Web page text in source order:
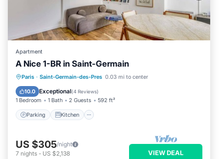
Apartment
A Nice 1-BR in Saint-Germain
Paris · Saint-Germain-des-Pres 0.03 mi to center
10.0 Exceptional(4 Reviews)
1 Bedroom 1 Bath 2 Guests 592 ft²
Parking Kitchen
Parking Kitchen
Internet
Child Friendly
US $305/night
7 nights - US $2,138 VIEW DEAL